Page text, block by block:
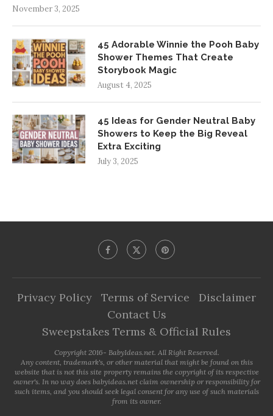
November 3, 2025
45 Adorable Winnie the Pooh Baby
Shower Themes That Create
Storybook Magic
August 4, 2025
45 Ideas for Gender Neutral Baby
Showers to Keep the Big Reveal
Extra Exciting
July 3, 2025
Privacy Policy Terms of Service
Disclaimer
Contact Us
Sweepstakes Terms & Official Rules
Copyright 2016- BabyIdeas.net. All Right Reserved.
Any content, trademark's, or other material that might be found on this
website that is not this site property remains the copyright of its respective
owner's. In no way does babyideas.net claim ownership or responsibility for
such items, and you should seek legal consent for any use of such materials
from its owner.